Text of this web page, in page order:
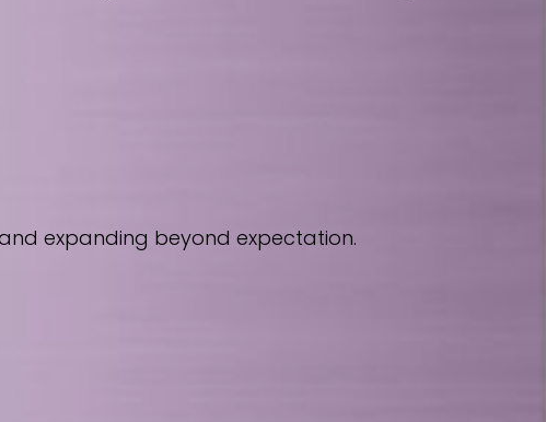
expanding beyond expectation.